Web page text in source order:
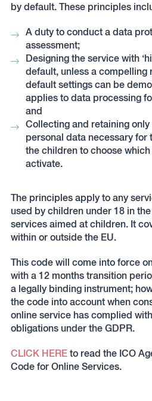
by default. These principles
A duty to conduct a data
assessment;
Designing the service with
default, unless a compelling
default settings can be
applies to data processing
and
Collecting and retaining
personal data necessary for
the children to choose
activate.
The principles apply to any
used by children under 18 in
services aimed at children. It
within or outside the EU.
This code will come into force
with a 12 months transition
a legally binding instrument;
the code into account when
online service has complied
obligations under the GDPR.
CLICK HEREto read the ICO
Code for Online Services.